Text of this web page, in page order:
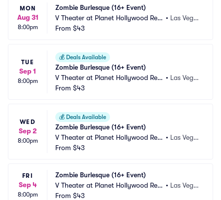
MON
Aug 31
8:00pm
Zombie Burlesque (16+ Event)
V Theater at Planet Hollywood Res
ort and Casino
• Las Vega
From $43
TUE
Sep 1
8:00pm
💰 Deals Available
Zombie Burlesque (16+ Event)
V Theater at Planet Hollywood Res
ort and Casino
• Las Vega
From $43
WED
Sep 2
8:00pm
💰 Deals Available
Zombie Burlesque (16+ Event)
V Theater at Planet Hollywood Res
ort and Casino
• Las Vega
From $43
FRI
Sep 4
8:00pm
Zombie Burlesque (16+ Event)
V Theater at Planet Hollywood Res
ort and Casino
• Las Vega
From $43